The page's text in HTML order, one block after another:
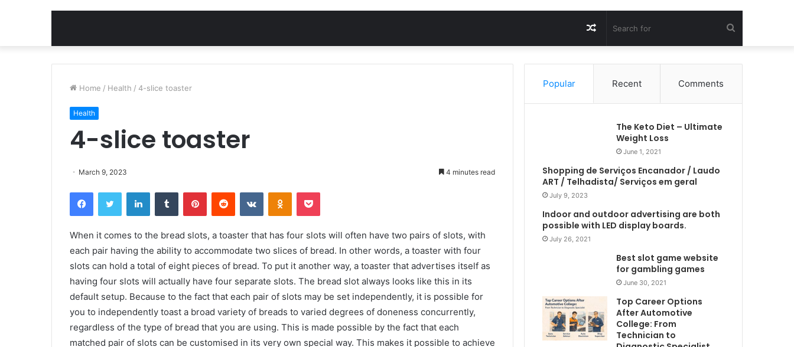
for
Random
Article
Home / Health / 4-slice toaster
Health
4-slice toaster
March 9, 2023 4 minutes read
FacebookTwitter LinkedInTumblr PinterestReddit VKontakteOdnoklassniki
Pocket
When it comes to the bread slots, a toaster that has four slots will often have two pairs of slots, with
each pair having the ability to accommodate two slices of bread. In other words, a toaster with four
slots can hold a total of eight pieces of bread. To put it another way, a toaster that advertises itself as
having four slots will actually have four separate slots. The bread slot always looks like this in its
default setup. Because to the fact that each pair of slots may be set independently, it is possible for
you to independently toast a broad variety of breads to varied degrees of doneness concurrently,
regardless of the type of bread that you are using. This is made possible by the fact that each
matched pair of slots can be customised in its very own special way. This makes it possible to achieve
Popular Recent Comments
The Keto Diet – Ultimate
Weight Loss
June 1, 2021
Shopping de Serviços Encanador / Laudo
ART / Telhadista/ Serviços em geral
July 9, 2023
Indoor and outdoor advertising are both
possible with LED display boards.
July 26, 2021
Best slot game website
for gambling games
June 30, 2021
Top Career Options
After Automotive
College: From
Technician to